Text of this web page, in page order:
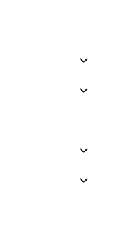
expand
child
menu
expand
child
menu
expand
child
menu
expand
child
menu